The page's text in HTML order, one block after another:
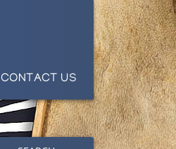
CONTACT US